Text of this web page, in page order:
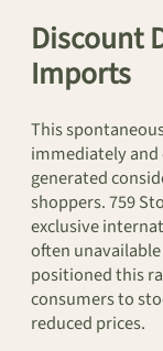
Discount
Imports
This
immediately and
generated
shoppers. 759
exclusive
often
positioned this
consumers to
reduced prices.